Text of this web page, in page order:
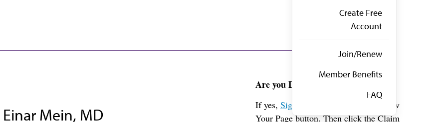
Create Free
Account
Join/Renew
Member Benefits
FAQ
Mein, MD
Are you Dr. Mein?
If yes, Sign in
above and click the View
Your Page button. Then click the Claim